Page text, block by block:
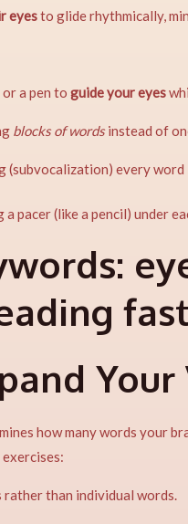
eyesto glide rhythmically,
or a pen toguide your eyes
blocks of wordsinstead of
(subvocalization) every word
a pacer (like a pencil) under
how many words your
rather than individual words.